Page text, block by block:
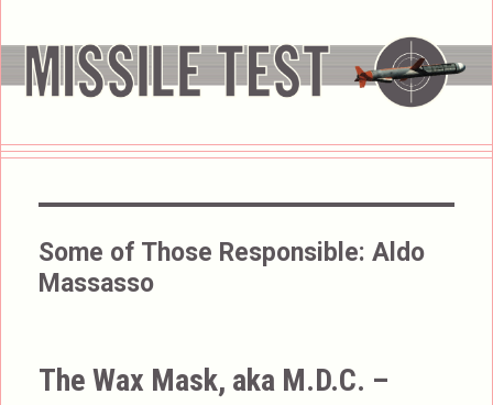
Some of Those Responsible:Aldo
Massasso
The Wax Mask, aka M.D.C. –